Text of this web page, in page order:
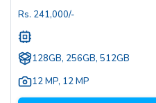
Rs. 241,000/-
128GB, 256GB, 512GB
12 MP, 12 MP